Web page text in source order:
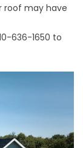
roof may have
636-1650 to